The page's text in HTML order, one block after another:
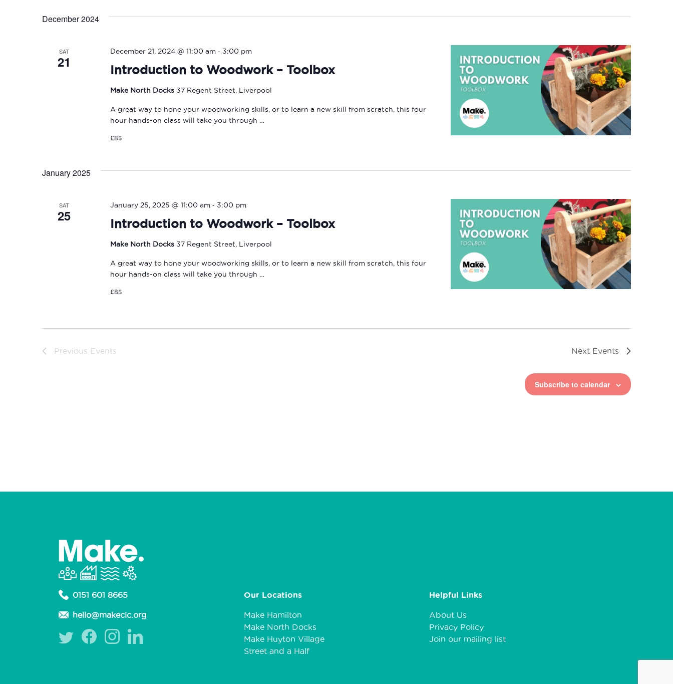
December 2024
SAT
21 Introduction to Woodwork – Toolbox
December 21, 2024 @ 11:00 am- 3:00 pm
Make North Docks 37 Regent Street, Liverpool
A great way to hone your woodworking skills, or to learn a new skill from scratch, this four
hour hands-on class will take you through …
£85
January 2025
SAT
25 Introduction to Woodwork – Toolbox
January 25, 2025 @ 11:00 am- 3:00 pm
Make North Docks 37 Regent Street, Liverpool
A great way to hone your woodworking skills, or to learn a new skill from scratch, this four
hour hands-on class will take you through …
£85
Previous Events Next Events
Subscribe to calendar
0151 601 8665
hello@makecic.org
Our Locations
Make Hamilton
Make North Docks
Make Huyton Village
Street and a Half
Helpful Links
About Us
Privacy Policy
Join our mailing list